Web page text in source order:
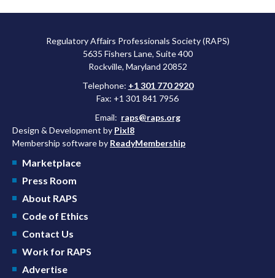
Regulatory Affairs Professionals Society (RAPS)
5635 Fishers Lane, Suite 400
Rockville, Maryland 20852
Telephone: +1 301 770 2920
Fax: +1 301 841 7956
Email: raps@raps.org
Design & Development by Pixl8
Membership software by ReadyMembership
Marketplace
Press Room
About RAPS
Code of Ethics
Contact Us
Work for RAPS
Advertise